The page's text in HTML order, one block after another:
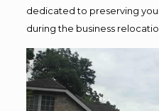
dedicated to preserving
during the business